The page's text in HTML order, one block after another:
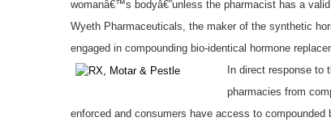
womanâ€™s bodyâ€”unless the pharmacist has a
Wyeth Pharmaceuticals, the maker of the synthetic
engaged in compounding bio-identical hormone
In direct response to
pharmacies from
enforced and consumers have access to compounded